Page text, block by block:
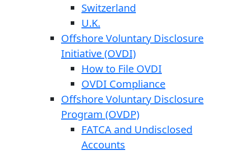
Switzerland
U.K.
Offshore Voluntary Disclosure
Initiative (OVDI)
How to File OVDI
OVDI Compliance
Offshore Voluntary Disclosure
Program (OVDP)
FATCA and Undisclosed
Accounts